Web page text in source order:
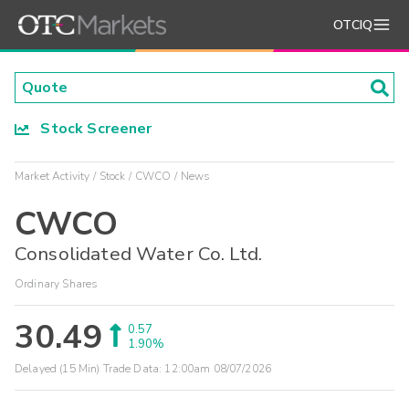
OTCIQ
Stock Screener
Market Activity Stock CWCO News
CWCO
Consolidated Water Co. Ltd.
Ordinary Shares
30.49
0.57
1.90%
Delayed (15 Min) Trade Data: 12:00am 08/07/2026